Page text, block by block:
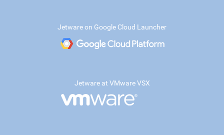
Jetware on Google Cloud Launcher
Jetware at VMware VSX